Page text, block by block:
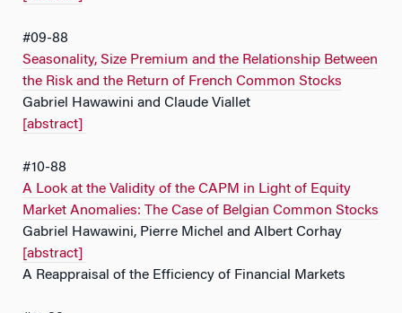
#09-88
Seasonality, Size Premium and the Relationship Between
the Risk and the Return of French Common Stocks
Gabriel Hawawini and Claude Viallet
[abstract]
#10-88
A Look at the Validity of the CAPM in Light of Equity
Market Anomalies: The Case of Belgian Common Stocks
Gabriel Hawawini, Pierre Michel and Albert Corhay
[abstract]
A Reappraisal of the Efficiency of Financial Markets